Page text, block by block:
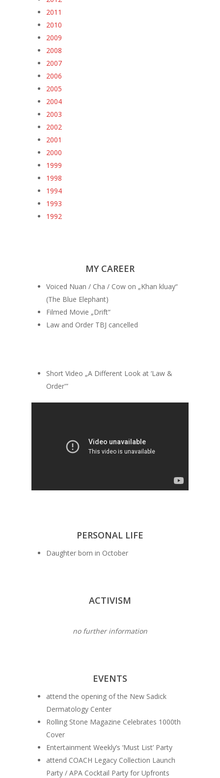
2011
2010
2009
2008
2007
2006
2005
2004
2003
2002
2001
2000
1999
1998
1994
1993
1992
MY CAREER
Voiced Nuan / Cha / Cow on „Khan kluay“
(The Blue Elephant)
Filmed Movie „Drift“
Law and Order TBJ cancelled
Short Video „A Different Look at ‘Law &
Order'”
PERSONAL LIFE
Daughter born in October
ACTIVISM
no further information
EVENTS
attend the opening of the New Sadick
Dermatology Center
Rolling Stone Magazine Celebrates 1000th
Cover
Entertainment Weekly’s ‘Must List’ Party
attend COACH Legacy Collection Launch
Party / APA Cocktail Party for Upfronts